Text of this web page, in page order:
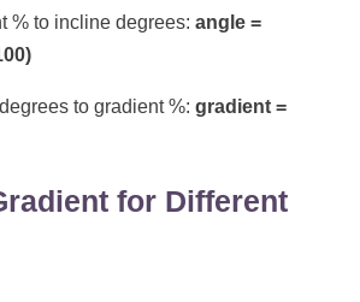
% to incline degrees: angle =
to gradient %: gradient =
for Different